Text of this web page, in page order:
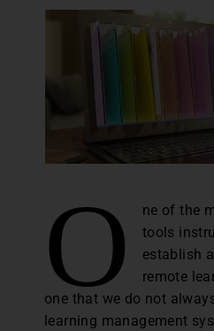
O
ne of the
tools
establish
remote
one that we do not
learning management